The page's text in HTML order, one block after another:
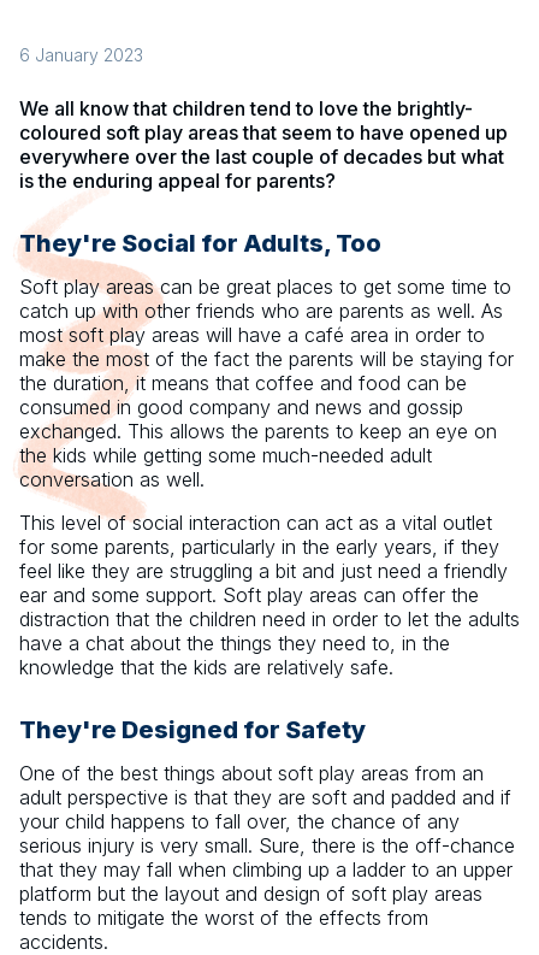
6 January 2023
We all know that children tend to love the brightly-
coloured soft play areas that seem to have opened up
everywhere over the last couple of decades but what
is the enduring appeal for parents?
They're Social for Adults, Too
Soft play areas can be great places to get some time to
catch up with other friends who are parents as well. As
most soft play areas will have a café area in order to
make the most of the fact the parents will be staying for
the duration, it means that coffee and food can be
consumed in good company and news and gossip
exchanged. This allows the parents to keep an eye on
the kids while getting some much-needed adult
conversation as well.
This level of social interaction can act as a vital outlet
for some parents, particularly in the early years, if they
feel like they are struggling a bit and just need a friendly
ear and some support. Soft play areas can offer the
distraction that the children need in order to let the adults
have a chat about the things they need to, in the
knowledge that the kids are relatively safe.
They're Designed for Safety
One of the best things about soft play areas from an
adult perspective is that they are soft and padded and if
your child happens to fall over, the chance of any
serious injury is very small. Sure, there is the off-chance
that they may fall when climbing up a ladder to an upper
platform but the layout and design of soft play areas
tends to mitigate the worst of the effects from
accidents.